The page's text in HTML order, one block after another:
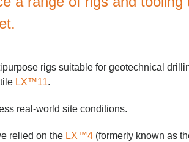
rigs suitable for geotechnical
LX™11.
real-world site conditions.
relied on the LX™4 (formerly known as